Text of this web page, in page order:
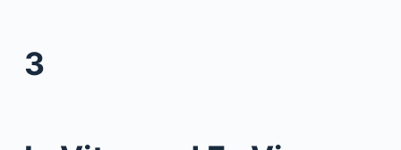
3